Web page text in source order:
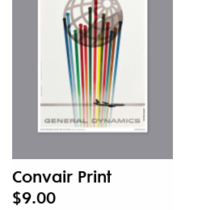
Convair Print
$9.00